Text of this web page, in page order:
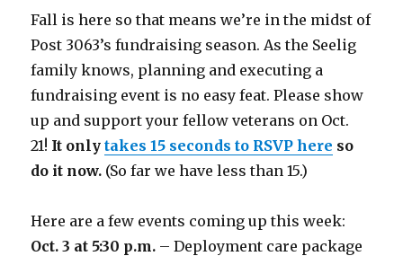
Fall is here so that means we’re in the midst of
Post 3063’s fundraising season. As the Seelig
family knows, planning and executing a
fundraising event is no easy feat. Please show
up and support your fellow veterans on Oct.
21! It onlytakes 15 seconds to RSVP here so
do it now. (So far we have less than 15.)
Here are a few events coming up this week:
Oct. 3 at 5:30 p.m. – Deployment care package